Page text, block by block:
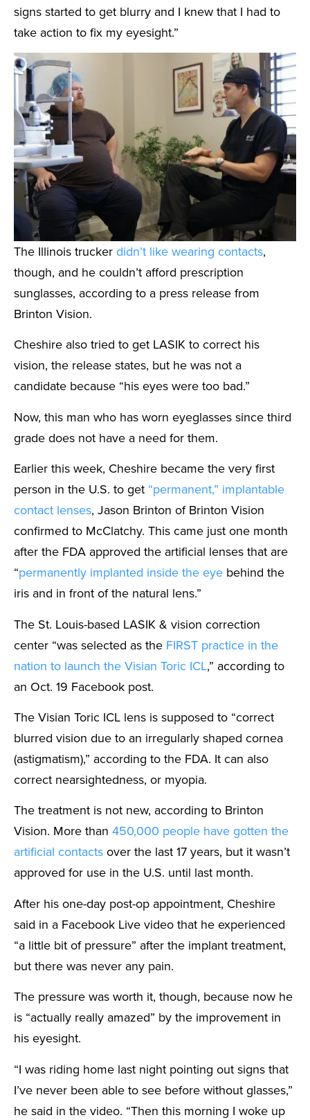
signs started to get blurry and I knew that I had to
take action to fix my eyesight.”
The Illinois trucker didn’t like wearing contacts,
though, and he couldn’t afford prescription
sunglasses, according to a press release from
Brinton Vision.
Cheshire also tried to get LASIK to correct his
vision, the release states, but he was not a
candidate because “his eyes were too bad.”
Now, this man who has worn eyeglasses since third
grade does not have a need for them.
Earlier this week, Cheshire became the very first
person in the U.S. to get “permanent,” implantable
contact lenses, Jason Brinton of Brinton Vision
confirmed to McClatchy. This came just one month
after the FDA approved the artificial lenses that are
“permanently implanted inside the eye behind the
iris and in front of the natural lens.”
The St. Louis-based LASIK & vision correction
center “was selected as the FIRST practice in the
nation to launch the Visian Toric ICL,” according to
an Oct. 19 Facebook post.
The Visian Toric ICL lens is supposed to “correct
blurred vision due to an irregularly shaped cornea
(astigmatism),” according to the FDA. It can also
correct nearsightedness, or myopia.
The treatment is not new, according to Brinton
Vision. More than 450,000 people have gotten the
artificial contacts over the last 17 years, but it wasn’t
approved for use in the U.S. until last month.
After his one-day post-op appointment, Cheshire
said in a Facebook Live video that he experienced
“a little bit of pressure” after the implant treatment,
but there was never any pain.
The pressure was worth it, though, because now he
is “actually really amazed” by the improvement in
his eyesight.
“I was riding home last night pointing out signs that
I’ve never been able to see before without glasses,”
he said in the video. “Then this morning I woke up